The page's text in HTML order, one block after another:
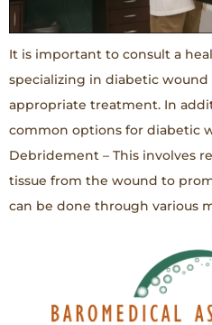
It is important to consult a
specializing in diabetic
appropriate treatment. In
common options for diabetic
Debridement – This involves
tissue from the wound to
can be done through various